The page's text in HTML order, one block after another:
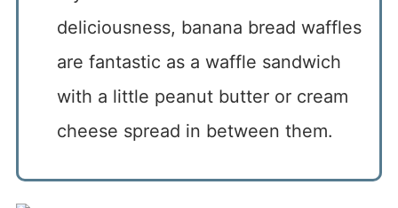
deliciousness, banana bread waffles
are fantastic as a waffle sandwich
with a little peanut butter or cream
cheese spread in between them.